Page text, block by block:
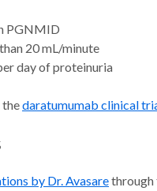
PGNMID
20 mL/minute
day of proteinuria
thedaratumumab clinical
by Dr. Avasarethrough